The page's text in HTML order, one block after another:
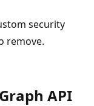
security
remove.
API